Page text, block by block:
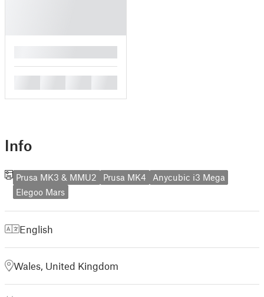
Info
Prusa MK3 & MMU2 Prusa MK4
Anycubic i3 Mega
Elegoo Mars
English
Wales, United Kingdom